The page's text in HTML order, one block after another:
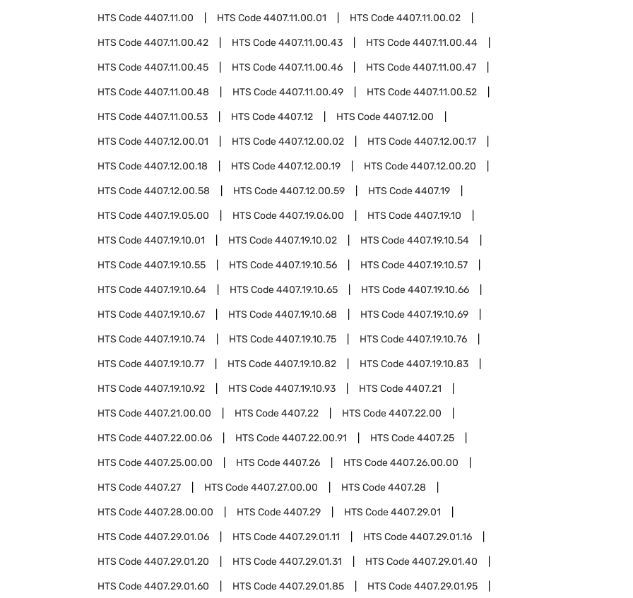
HTS Code4407.11.00 HTS Code4407.11.00.01 HTS Code4407.11.00.02
HTS Code4407.11.00.42 HTS Code4407.11.00.43 HTS Code4407.11.00.44
HTS Code4407.11.00.45 HTS Code4407.11.00.46 HTS Code4407.11.00.47
HTS Code4407.11.00.48 HTS Code4407.11.00.49 HTS Code4407.11.00.52
HTS Code4407.11.00.53 HTS Code4407.12 HTS Code4407.12.00
HTS Code4407.12.00.01 HTS Code4407.12.00.02 HTS Code4407.12.00.17
HTS Code4407.12.00.18 HTS Code4407.12.00.19 HTS Code4407.12.00.20
HTS Code4407.12.00.58 HTS Code4407.12.00.59 HTS Code4407.19
HTS Code4407.19.05.00 HTS Code4407.19.06.00 HTS Code4407.19.10
HTS Code4407.19.10.01 HTS Code4407.19.10.02 HTS Code4407.19.10.54
HTS Code4407.19.10.55 HTS Code4407.19.10.56 HTS Code4407.19.10.57
HTS Code4407.19.10.64 HTS Code4407.19.10.65 HTS Code4407.19.10.66
HTS Code4407.19.10.67 HTS Code4407.19.10.68 HTS Code4407.19.10.69
HTS Code4407.19.10.74 HTS Code4407.19.10.75 HTS Code4407.19.10.76
HTS Code4407.19.10.77 HTS Code4407.19.10.82 HTS Code4407.19.10.83
HTS Code4407.19.10.92 HTS Code4407.19.10.93 HTS Code4407.21
HTS Code4407.21.00.00 HTS Code4407.22 HTS Code4407.22.00
HTS Code4407.22.00.06 HTS Code4407.22.00.91 HTS Code4407.25
HTS Code4407.25.00.00 HTS Code4407.26 HTS Code4407.26.00.00
HTS Code4407.27 HTS Code4407.27.00.00 HTS Code4407.28
HTS Code4407.28.00.00 HTS Code4407.29 HTS Code4407.29.01
HTS Code4407.29.01.06 HTS Code4407.29.01.11 HTS Code4407.29.01.16
HTS Code4407.29.01.20 HTS Code4407.29.01.31 HTS Code4407.29.01.40
HTS Code4407.29.01.60 HTS Code4407.29.01.85 HTS Code4407.29.01.95